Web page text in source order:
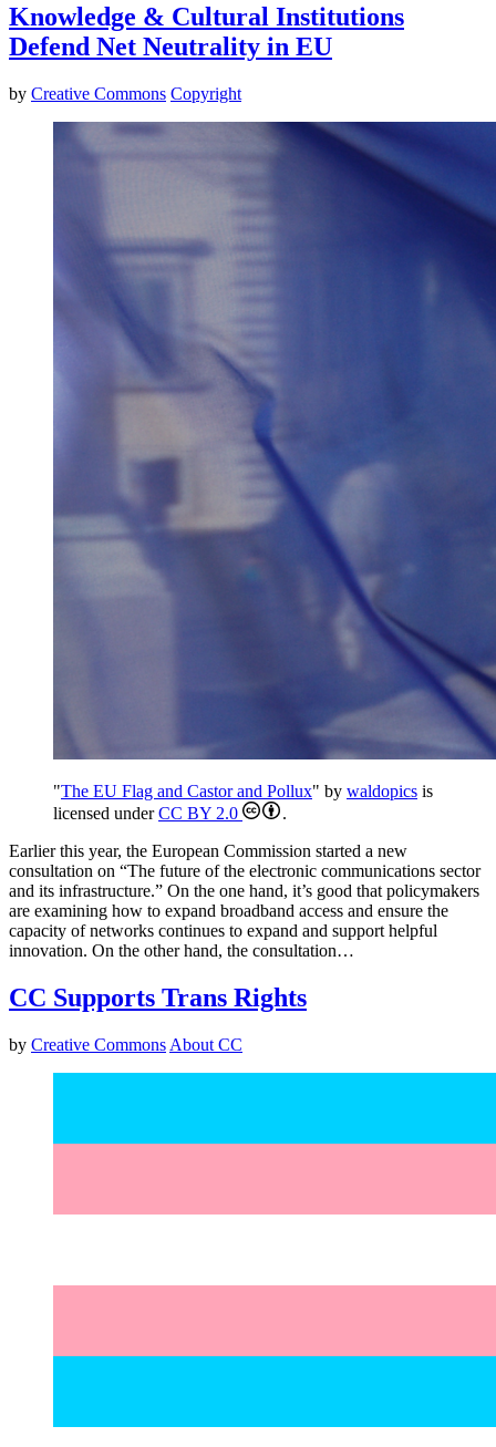
Knowledge & Cultural Institutions
Defend Net Neutrality in EU
by Creative Commons Copyright
"The EU Flag and Castor and Pollux" by waldopics is
licensed underCC BY 2.0
.
Earlier this year, the European Commission started a new
consultation on “The future of the electronic communications sector
and its infrastructure.” On the one hand, it’s good that policymakers
are examining how to expand broadband access and ensure the
capacity of networks continues to expand and support helpful
innovation. On the other hand, the consultation…
CC Supports Trans Rights
by Creative Commons About CC